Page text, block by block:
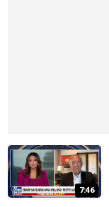
7:46